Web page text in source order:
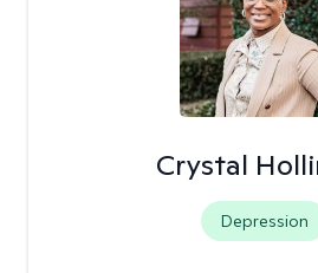
Crystal
Depression